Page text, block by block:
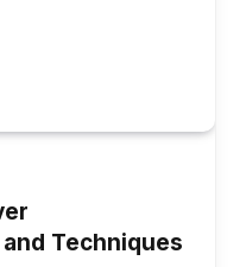
Techniques